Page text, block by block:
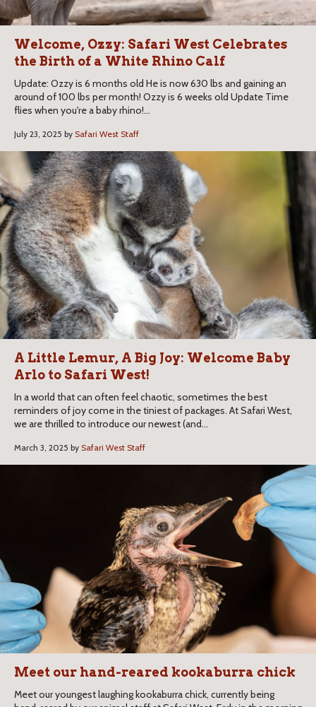
Welcome, Ozzy: Safari West Celebrates
the Birth of a White Rhino Calf
Update: Ozzy is 6 months old He is now 630 lbs and gaining an
around of 100 lbs per month! Ozzy is 6 weeks old Update Time
flies when you're a baby rhino!...
July 23, 2025 by Safari West Staff
A Little Lemur, A Big Joy: Welcome Baby
Arlo to Safari West!
In a world that can often feel chaotic, sometimes the best
reminders of joy come in the tiniest of packages. At Safari West,
we are thrilled to introduce our newest (and...
March 3, 2025 by Safari West Staff
Meet our hand-reared kookaburra chick
Meet our youngest laughing kookaburra chick, currently being